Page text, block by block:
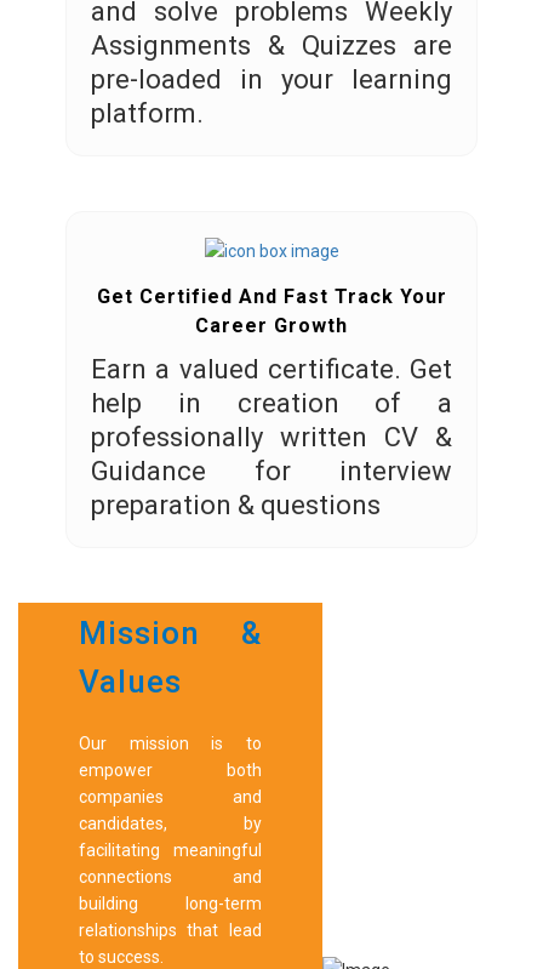
and solve problems Weekly
Assignments & Quizzes are
pre-loaded in your learning
platform.
Get Certified And Fast Track Your
Career Growth
Earn a valued certificate. Get
help in creation of a
professionally written CV &
Guidance for interview
preparation & questions
Mission &
Values
Our mission is to
empower both
companies and
candidates, by
facilitating meaningful
connections and
building long-term
relationships that lead
to success.